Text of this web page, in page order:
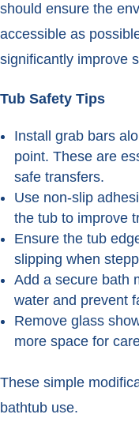
should ensure the
accessible as
significantly improve
Tub Safety Tips
Install grab bars
point. These are
safe transfers.
Use non-slip
the tub to improve
Ensure the tub
slipping when
Add a secure bath
water and prevent
Remove glass
more space for
These simple
bathtub use.